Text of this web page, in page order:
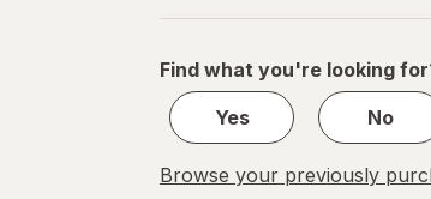
Find what you're looking
Yes
No
Browse your previously